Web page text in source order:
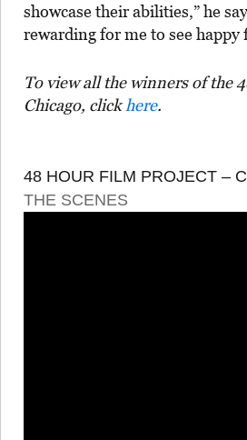
showcase their abilities,” he
rewarding for me to see happy
To view all the winners of the
Chicago, clickhere.
48 HOUR FILM PROJECT –
THE SCENES